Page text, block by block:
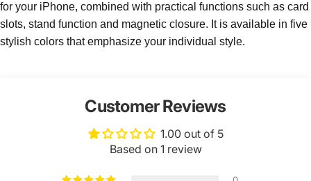
for your iPhone, combined with practical functions such as card
slots, stand function and magnetic closure. It is available in five
stylish colors that emphasize your individual style.
Customer Reviews
1.00 out of 5
Based on 1 review